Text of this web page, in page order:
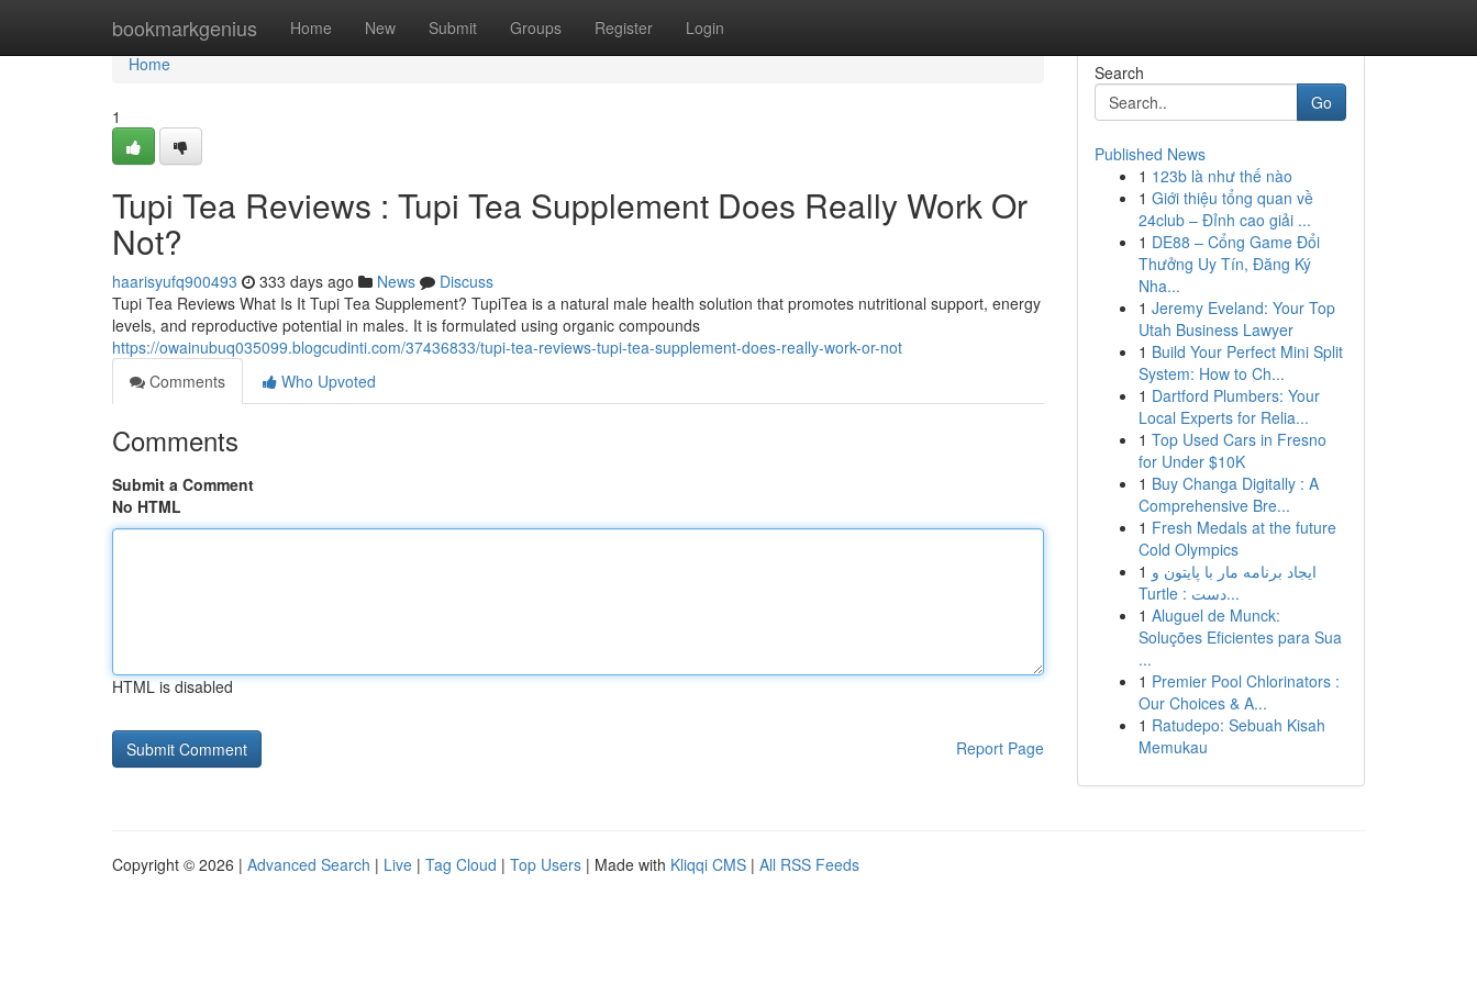
bookmarkgenius Home New Submit Groups Register Login
Home
Home
1
Tupi Tea Reviews : Tupi Tea Supplement Does Really Work Or
Not?
haarisyufq900493 333 days ago News
Discuss
Tupi Tea Reviews What Is It Tupi Tea Supplement? TupiTea is a natural male health solution that promotes nutritional support, energy
levels, and reproductive potential in males. It is formulated using organic compounds
https://owainubuq035099.blogcudinti.com/37436833/tupi-tea-reviews-tupi-tea-supplement-does-really-work-or-not
Comments
Who Upvoted
Comments
Submit a Comment
No HTML
HTML is disabled
Report Page
Search
Go
Published News
1 123b là như thế nào
1 Giới thiệu tổng quan về
24club – Đỉnh cao giải ...
1 DE88 – Cổng Game Đổi
Thưởng Uy Tín, Đăng Ký
Nha...
1 Jeremy Eveland: Your Top
Utah Business Lawyer
1 Build Your Perfect Mini Split
System: How to Ch...
1 Dartford Plumbers: Your
Local Experts for Relia...
1 Top Used Cars in Fresno
for Under $10K
1 Buy Changa Digitally : A
Comprehensive Bre...
1 Fresh Medals at the future
Cold Olympics
1 ایجاد برنامه مار با پایتون و
Turtle : دست...
1 Aluguel de Munck:
Soluções Eficientes para Sua
...
1 Premier Pool Chlorinators :
Our Choices & A...
1 Ratudepo: Sebuah Kisah
Memukau
Copyright © 2026 | Advanced Search | Live | Tag Cloud | Top Users | Made with Kliqqi CMS | All RSS Feeds